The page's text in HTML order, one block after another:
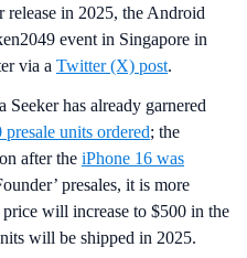
release in 2025, the Android
event in Singapore in
via a Twitter (X) post.
Seeker has already garnered
units ordered; the
after the iPhone 16 was
presales, it is more
will increase to $500 in the
will be shipped in 2025.